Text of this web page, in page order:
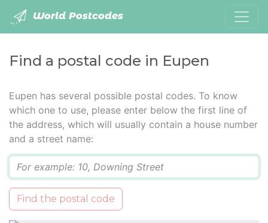
World Postcodes
Find a postal code in Eupen
Eupen has several possible postal codes. To know
which one to use, please enter below the first line of
the address, which will usually contain a house number
and a street name:
Find the postal code